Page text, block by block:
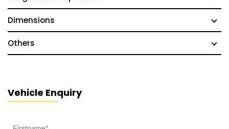
Dimensions
Others
Vehicle Enquiry